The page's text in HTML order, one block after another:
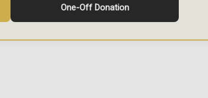
One-Off Donation